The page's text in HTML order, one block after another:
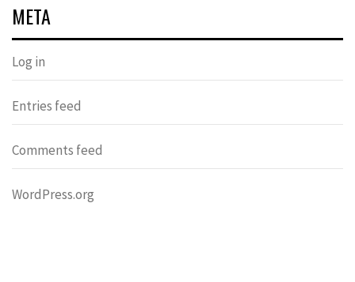
META
Log in
Entries feed
Comments feed
WordPress.org